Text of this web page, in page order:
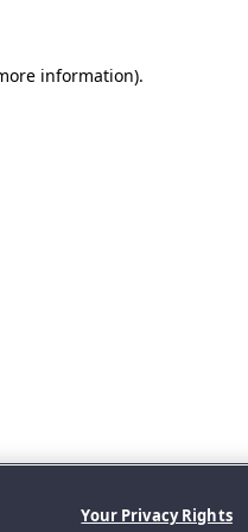
information).
Your Privacy Rights